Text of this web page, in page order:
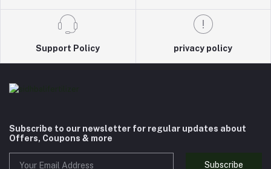
Support Policy privacy policy
Subscribe to our newsletter for regular updates about
Offers, Coupons & more
Subscribe